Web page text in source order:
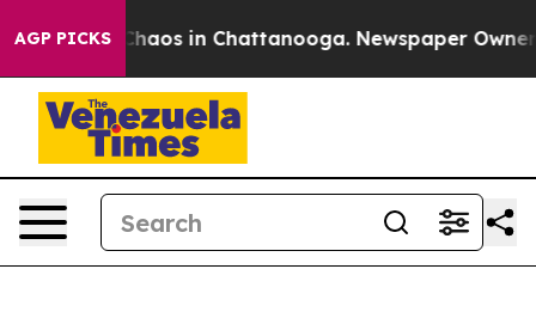
AGP PICKS
Collapse Chaos in Chattanooga. Newspaper Owner